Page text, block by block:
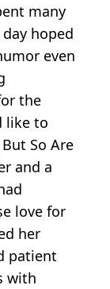
many
hoped
even
the
like to
So Are
and a
love for
her
patient
with